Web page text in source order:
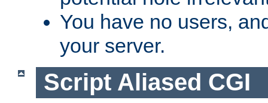
You have no users,
your server.
Script Aliased CGI